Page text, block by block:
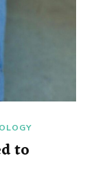
to